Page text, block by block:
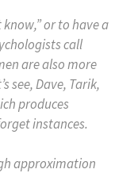
or to have a
call
are also more
see, Dave, Tarik,
produces
instances.
approximation